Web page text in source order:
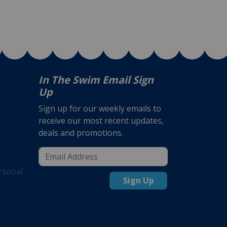
In The Swim Email Sign
Up
Sign up for our weekly emails to
receive our most recent updates,
deals and promotions.
Sign Up